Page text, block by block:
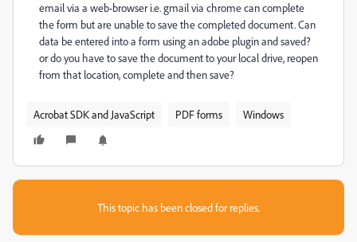
email via a web-browser i.e. gmail via chrome can complete
the form but are unable to save the completed document. Can
data be entered into a form using an adobe plugin and saved?
or do you have to save the document to your local drive, reopen
from that location, complete and then save?
Acrobat SDK and JavaScript PDF forms Windows
This topic has been closed for replies.